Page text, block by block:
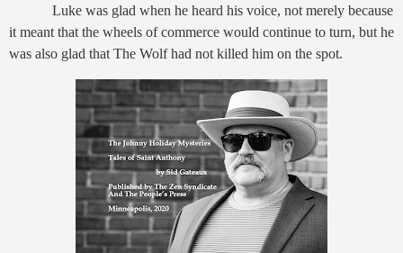
Luke was glad when he heard his voice, not merely because
it meant that the wheels of commerce would continue to turn, but he
was also glad that The Wolf had not killed him on the spot.